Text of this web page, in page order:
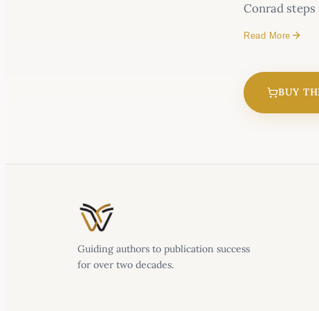
Conrad
Read More
Caught in a
Mountain
BUY
Guiding authors to publication success
for over two decades.